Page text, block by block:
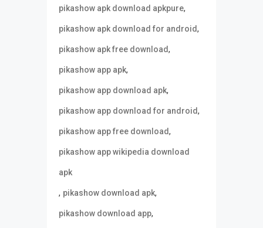
pikashow apk download apkpure,
pikashow apk download for android,
pikashow apk free download,
pikashow app apk,
pikashow app download apk,
pikashow app download for android,
pikashow app free download,
pikashow app wikipedia download
apk
, pikashow download apk,
pikashow download app,